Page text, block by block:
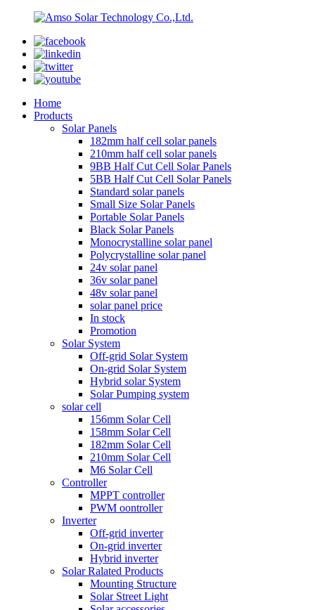
Home
Products
Solar Panels
182mm half cell solar panels
210mm half cell solar panels
9BB Half Cut Cell Solar Panels
5BB Half Cut Cell Solar Panels
Standard solar panels
Small Size Solar Panels
Portable Solar Panels
Black Solar Panels
Monocrystalline solar panel
Polycrystalline solar panel
24v solar panel
36v solar panel
48v solar panel
solar panel price
In stock
Promotion
Solar System
Off-grid Solar System
On-grid Solar System
Hybrid solar System
Solar Pumping system
solar cell
156mm Solar Cell
158mm Solar Cell
182mm Solar Cell
210mm Solar Cell
M6 Solar Cell
Controller
MPPT controller
PWM oontroller
Inverter
Off-grid inverter
On-grid inverter
Hybrid inverter
Solar Ralated Products
Mounting Structure
Solar Street Light